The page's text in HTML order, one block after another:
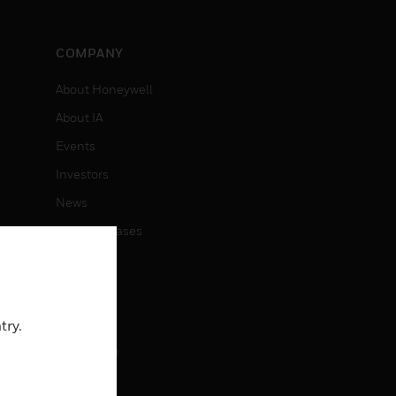
COMPANY
About Honeywell
About IA
Events
Investors
News
Press Releases
Job Search